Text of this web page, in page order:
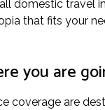
domestic travel
that fits your
you are
coverage are